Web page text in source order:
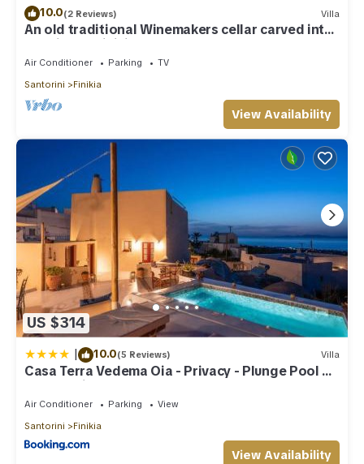
10.0(2 Reviews) Villa
An old traditional Winemakers cellar carved into
the hills of Finikia.
Air Conditioner Parking
TV
Santorini
Finikia
View Availability
US $314
| 10.0(5 Reviews) Villa
Casa Terra Vedema Oia - Privacy - Plunge Pool &
Panoramic Sunset Terrace
Air Conditioner Parking
View
Santorini
Finikia
View Availability